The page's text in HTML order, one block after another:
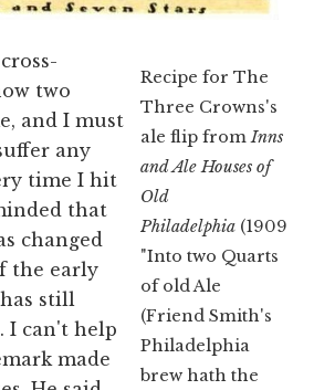
Recipe for The
Three Crowns's
ale flip fromInns
and Ale Houses of
Old
Philadelphia (1909):
"Into two Quarts
of old Ale
(Friend Smith's
Philadelphia
brew hath the
two
and I must
any
time I hit
that
changed
the early
still
I can't help
made